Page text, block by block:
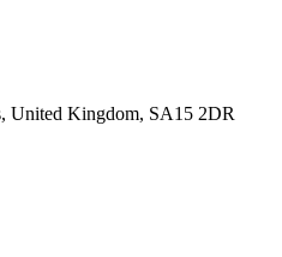
United Kingdom, SA15 2DR